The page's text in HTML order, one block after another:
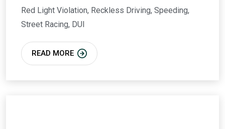
Red Light Violation, Reckless Driving, Speeding,
Street Racing, DUI
READ MORE